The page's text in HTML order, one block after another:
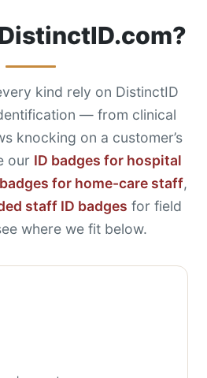
kind rely on DistinctID
— from clinical
knocking on a customer’s
our ID badges for hospital
for home-care staff,
staff ID badges for field
where we fit below.